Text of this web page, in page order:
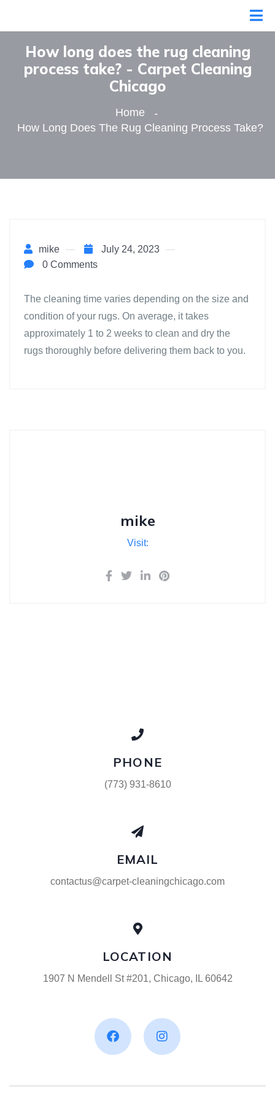
How long does the rug cleaning
process take? - Сarpet Сleaning
Сhicago
Home
How Long Does The Rug Cleaning Process Take?
mike
July 24, 2023
0 Comments
The cleaning time varies depending on the size and
condition of your rugs. On average, it takes
approximately 1 to 2 weeks to clean and dry the
rugs thoroughly before delivering them back to you.
mike
Visit:
PHONE
(773) 931-8610
EMAIL
contactus@carpet-cleaningchicago.com
LOCATION
1907 N Mendell St #201, Chicago, IL 60642